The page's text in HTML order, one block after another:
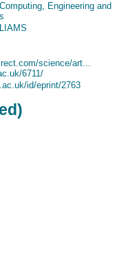
Engineering and
science/art...
6711/
id/eprint/2763